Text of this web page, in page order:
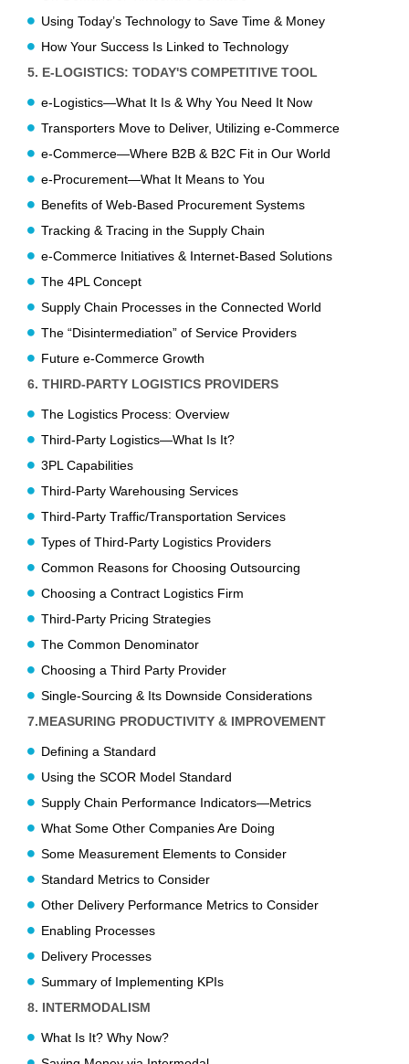
Using Today’s Technology to Save Time & Money
How Your Success Is Linked to Technology
5. E-LOGISTICS: TODAY'S COMPETITIVE TOOL
e-Logistics—What It Is & Why You Need It Now
Transporters Move to Deliver, Utilizing e-Commerce
e-Commerce—Where B2B & B2C Fit in Our World
e-Procurement—What It Means to You
Benefits of Web-Based Procurement Systems
Tracking & Tracing in the Supply Chain
e-Commerce Initiatives & Internet-Based Solutions
The 4PL Concept
Supply Chain Processes in the Connected World
The “Disintermediation” of Service Providers
Future e-Commerce Growth
6. THIRD-PARTY LOGISTICS PROVIDERS
The Logistics Process: Overview
Third-Party Logistics—What Is It?
3PL Capabilities
Third-Party Warehousing Services
Third-Party Traffic/Transportation Services
Types of Third-Party Logistics Providers
Common Reasons for Choosing Outsourcing
Choosing a Contract Logistics Firm
Third-Party Pricing Strategies
The Common Denominator
Choosing a Third Party Provider
Single-Sourcing & Its Downside Considerations
7.MEASURING PRODUCTIVITY & IMPROVEMENT
Defining a Standard
Using the SCOR Model Standard
Supply Chain Performance Indicators—Metrics
What Some Other Companies Are Doing
Some Measurement Elements to Consider
Standard Metrics to Consider
Other Delivery Performance Metrics to Consider
Enabling Processes
Delivery Processes
Summary of Implementing KPIs
8. INTERMODALISM
What Is It? Why Now?